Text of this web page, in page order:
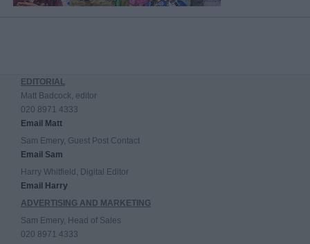
EDITORIAL
Matt Badcock, editor
020 8971 4333
Email Matt
Sam Emery, Guest Post Contact
Email Sam
Harry Whitfield, Digital Editor
Email Harry
ADVERTISING AND MARKETING
Sam Emery, Head of Sales
020 8971 4333